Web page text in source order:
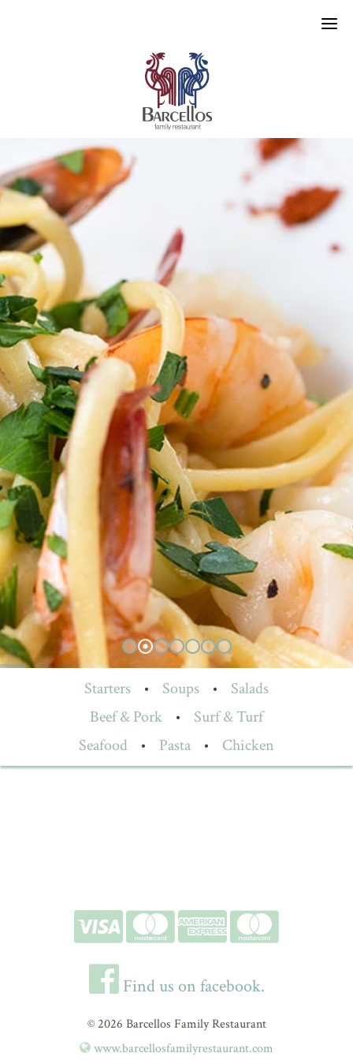
Starters • Soups •
Salads
Beef & Pork
•
Surf & Turf
Seafood
• Pasta • Chicken
Find us on facebook.
© 2026 Barcellos Family Restaurant
www.barcellosfamilyrestaurant.com